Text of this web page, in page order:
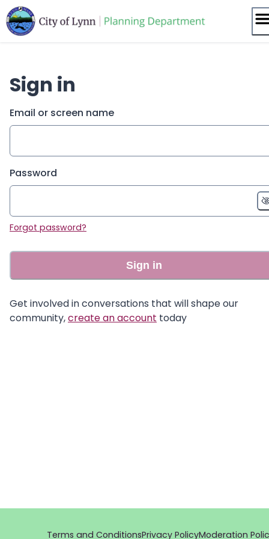
Skip
to
content
Sign in
Email or screen name
Password
Forgot password?
Sign in
Get involved in conversations that will shape our
community,create an account today
Terms and ConditionsPrivacy PolicyModeration